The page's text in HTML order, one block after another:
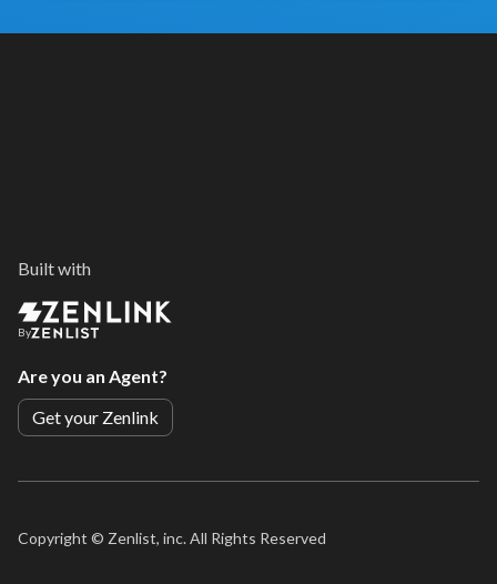
Built with
By
Are you an Agent?
Get your Zenlink
Copyright © Zenlist, inc. All Rights Reserved